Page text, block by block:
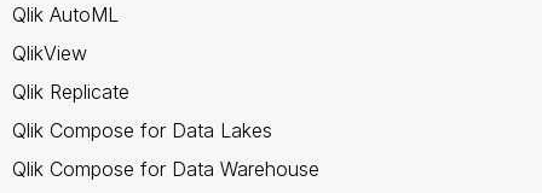
Qlik AutoML
QlikView
Qlik Replicate
Qlik Compose for Data Lakes
Qlik Compose for Data Warehouse